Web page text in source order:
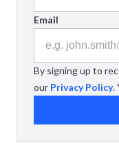
Email
By signing up to
our Privacy Policy.